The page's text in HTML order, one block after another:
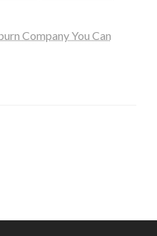
Company You Can